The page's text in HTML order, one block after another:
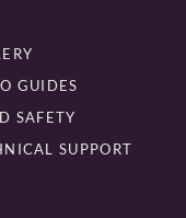
GUIDES
SAFETY
SUPPORT